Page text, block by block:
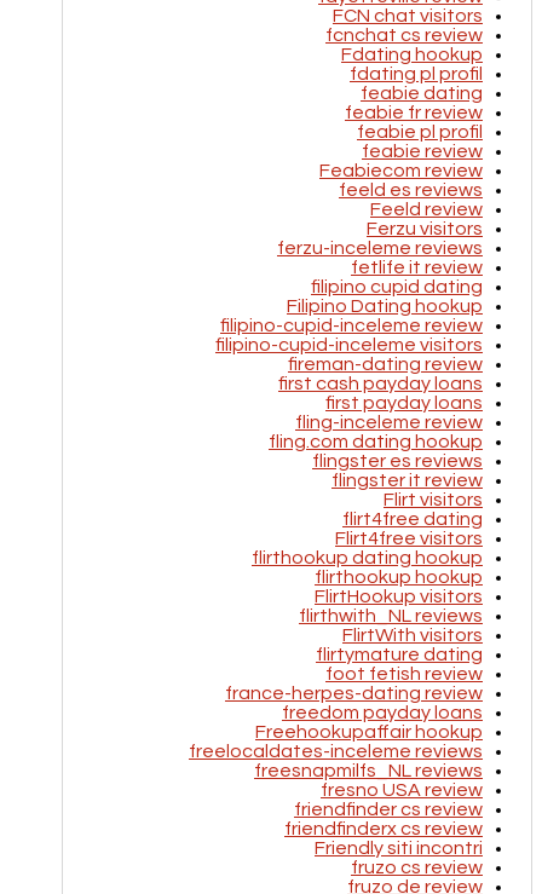
FCN chat visitors
fcnchat cs review
Fdating hookup
fdating pl profil
feabie dating
feabie fr review
feabie pl profil
feabie review
Feabiecom review
feeld es reviews
Feeld review
Ferzu visitors
ferzu-inceleme reviews
fetlife it review
filipino cupid dating
Filipino Dating hookup
filipino-cupid-inceleme review
filipino-cupid-inceleme visitors
fireman-dating review
first cash payday loans
first payday loans
fling-inceleme review
fling.com dating hookup
flingster es reviews
flingster it review
Flirt visitors
flirt4free dating
Flirt4free visitors
flirthookup dating hookup
flirthookup hookup
FlirtHookup visitors
flirthwith_NL reviews
FlirtWith visitors
flirtymature dating
foot fetish review
france-herpes-dating review
freedom payday loans
Freehookupaffair hookup
freelocaldates-inceleme reviews
freesnapmilfs_NL reviews
fresno USA review
friendfinder cs review
friendfinderx cs review
Friendly siti incontri
fruzo cs review
fruzo de review